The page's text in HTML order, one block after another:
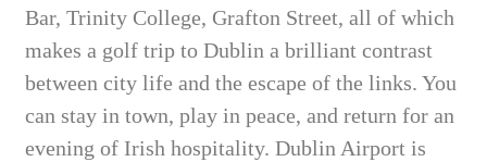
Bar, Trinity College, Grafton Street, all of which
makes a golf trip to Dublin a brilliant contrast
between city life and the escape of the links. You
can stay in town, play in peace, and return for an
evening of Irish hospitality. Dublin Airport is